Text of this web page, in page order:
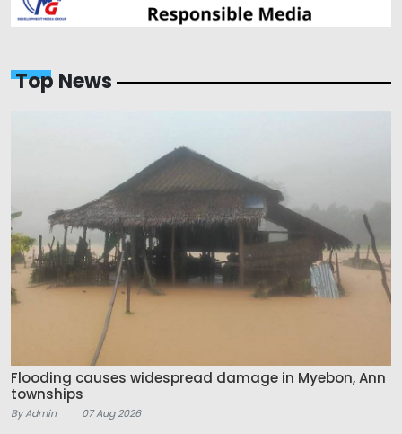
Top News
Flooding causes widespread damage in Myebon, Ann
townships
By Admin 07 Aug 2026